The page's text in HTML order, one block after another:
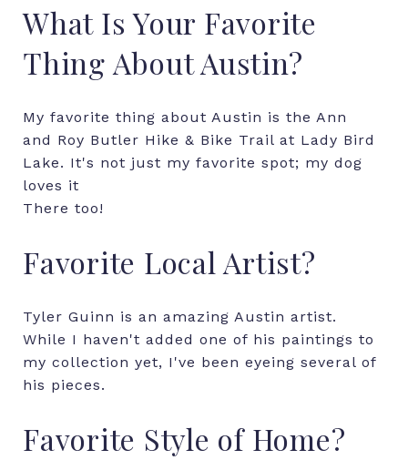
What Is Your Favorite
Thing About Austin?
My favorite thing about Austin is the Ann
and Roy Butler Hike & Bike Trail at Lady Bird
Lake. It's not just my favorite spot; my dog
loves it
There too!
Favorite Local Artist?
Tyler Guinn is an amazing Austin artist.
While I haven't added one of his paintings to
my collection yet, I've been eyeing several of
his pieces.
Favorite Style of Home?